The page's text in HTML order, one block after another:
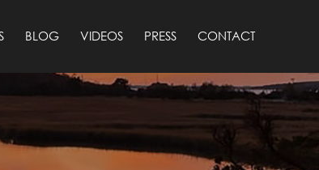
BLOG VIDEOS PRESS CONTACT